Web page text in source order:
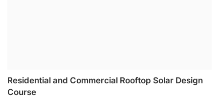
Residential and Commercial Rooftop Solar Design
Course